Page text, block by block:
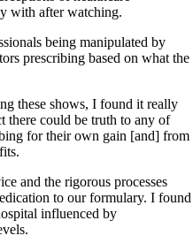
with after watching.
being manipulated by
prescribing based on what the
these shows, I found it really
there could be truth to any of
for their own gain [and] from
and the rigorous processes
to our formulary. I found
influenced by